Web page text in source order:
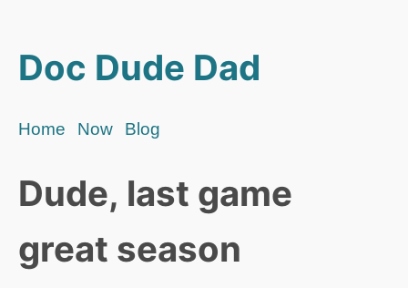
Doc Dude Dad
Home Now Blog
Dude, last game
great season